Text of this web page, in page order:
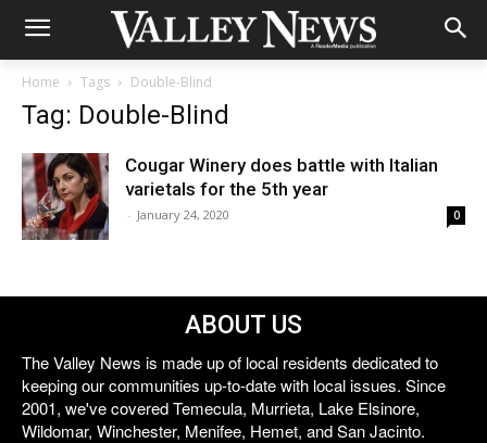
Home Tags Double-Blind
Tag: Double-Blind
Cougar Winery does battle with Italian
varietals for the 5th year
- January 24, 2020 0
ABOUT US
The Valley News is made up of local residents dedicated to
keeping our communities up-to-date with local issues. Since
2001, we've covered Temecula, Murrieta, Lake Elsinore,
Wildomar, Winchester, Menifee, Hemet, and San Jacinto.